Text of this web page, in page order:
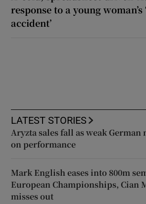
response to a young woman’s
accident’
LATEST STORIES
Aryzta sales fall as weak
on performance
Mark English eases into 800m
European Championships, Cian
misses out